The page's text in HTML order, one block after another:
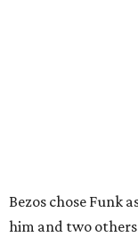
Bezos chose Funk
him and two